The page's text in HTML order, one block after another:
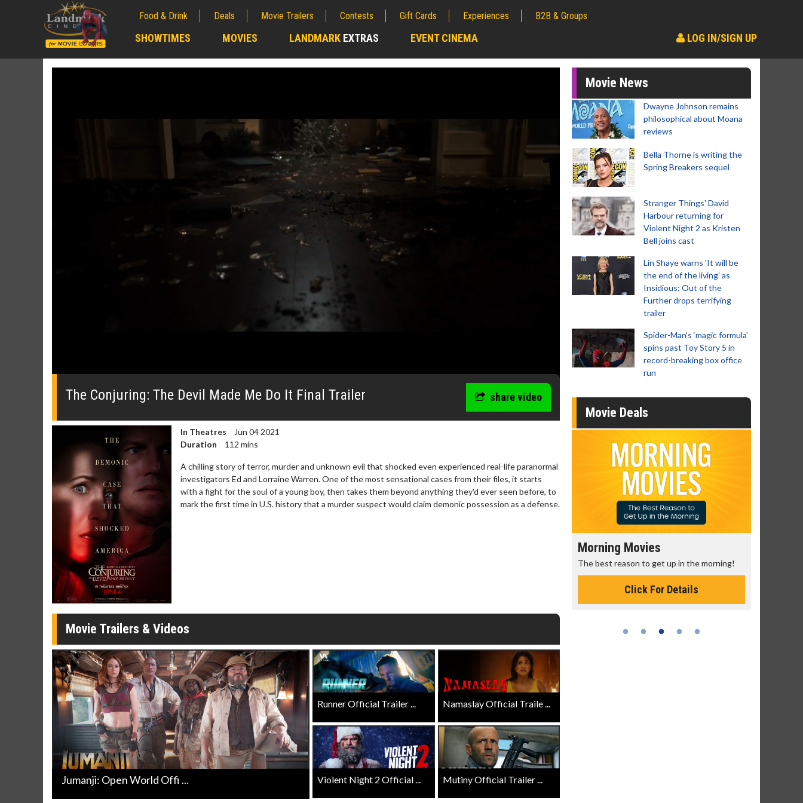
Food & Drink Deals Movie Trailers Contests Gift Cards Experiences B2B & Groups
SHOWTIMES MOVIES LANDMARK EXTRAS EVENT CINEMA LOG IN/SIGN UP
0
0%
The Conjuring: The Devil Made Me Do It Final Trailer share video
In Theatres
Jun 04 2021
Duration
112 mins
A chilling story of terror, murder and unknown evil that shocked even experienced real-life paranormal
investigators Ed and Lorraine Warren. One of the most sensational cases from their files, it starts
with a fight for the soul of a young boy, then takes them beyond anything they'd ever seen before, to
mark the first time in U.S. history that a murder suspect would claim demonic possession as a defense.
Movie Trailers & Videos
Jumanji: Open World Offi ...
Runner Official Trailer ... Namaslay Official Traile ...
Violent Night 2 Official ... Mutiny Official Trailer ...
Movie News
Dwayne Johnson remains
philosophical about Moana
reviews
Bella Thorne is writing the
Spring Breakers sequel
Stranger Things' David
Harbour returning for
Violent Night 2 as Kristen
Bell joins cast
Lin Shaye warns 'It will be
the end of the living' as
Insidious: Out of the
Further drops terrifying
trailer
Spider-Man‘s ‘magic formula’
spins past Toy Story 5 in
record-breaking box office
run
Movie Deals
Movie Merch
Collect 'em all!
Click For Details
Morning Movies
The best reason to get up in the morning!
Click For Details